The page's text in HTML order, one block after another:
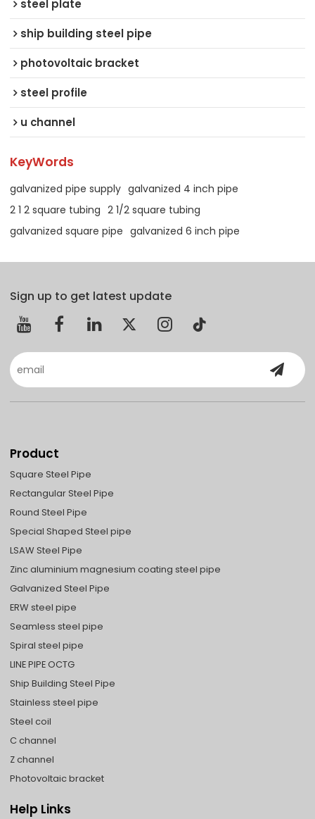
steel plate
ship building steel pipe
photovoltaic bracket
steel profile
u channel
KeyWords
galvanized pipe supply galvanized 4 inch pipe
2 1 2 square tubing 2 1/2 square tubing
galvanized square pipe galvanized 6 inch pipe
Sign up to get latest update
Product
Square Steel Pipe
Rectangular Steel Pipe
Round Steel Pipe
Special Shaped Steel pipe
LSAW Steel Pipe
Zinc aluminium magnesium coating steel pipe
Galvanized Steel Pipe
ERW steel pipe
Seamless steel pipe
Spiral steel pipe
LINE PIPE OCTG
Ship Building Steel Pipe
Stainless steel pipe
Steel coil
C channel
Z channel
Photovoltaic bracket
Help Links